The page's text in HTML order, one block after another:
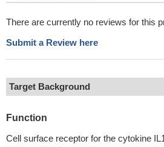
There are currently no reviews for this
Submit a Review here
Target Background
Function
Cell surface receptor for the cytokine